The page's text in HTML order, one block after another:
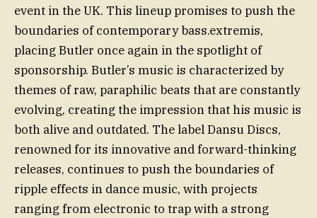
event in the UK. This lineup promises to push the
boundaries of contemporary bass.extremis,
placing Butler once again in the spotlight of
sponsorship. Butler’s music is characterized by
themes of raw, paraphilic beats that are constantly
evolving, creating the impression that his music is
both alive and outdated. The label Dansu Discs,
renowned for its innovative and forward-thinking
releases, continues to push the boundaries of
ripple effects in dance music, with projects
ranging from electronic to trap with a strong